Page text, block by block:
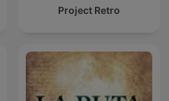
Project Retro